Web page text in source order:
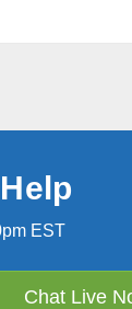
EST
Chat Live